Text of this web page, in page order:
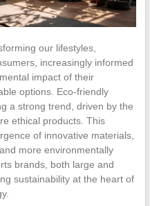
our lifestyles,
increasingly informed
impact of their
options. Eco-friendly
a strong trend, driven by the
ethical products. This
of innovative materials,
more environmentally
brands, both large and
sustainability at the heart of